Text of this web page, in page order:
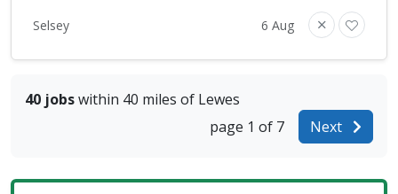
Selsey 6 Aug
40 jobswithin 40 miles of Lewes
page 1 of 7
Next